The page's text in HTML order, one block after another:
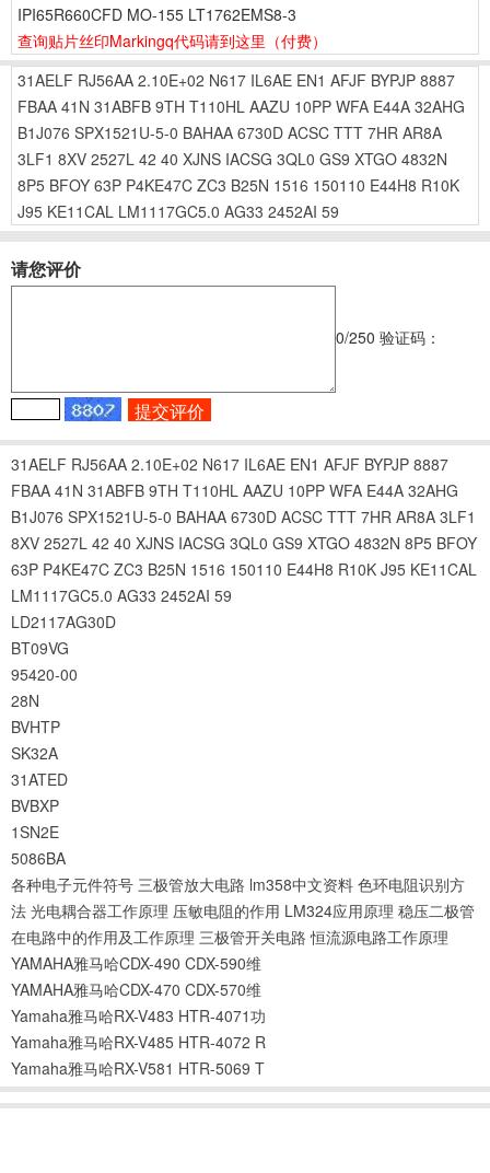
IPI65R660CFD MO-155 LT1762EMS8-3
查询贴片丝印Markingq代码请到这里 （付费）
31AELF RJ56AA 2.10E+02 N617 IL6AE EN1 AFJF BYPJP 8887
FBAA 41N 31ABFB 9TH T110HL AAZU 10PP WFA E44A 32AHG
B1J076 SPX1521U-5-0 BAHAA 6730D ACSC TTT 7HR AR8A
3LF1 8XV 2527L 42 40 XJNS IACSG 3QL0 GS9 XTGO 4832N
8P5 BFOY 63P P4KE47C ZC3 B25N 1516 150110 E44H8 R10K
J95 KE11CAL LM1117GC5.0 AG33 2452AI 59
请您评价
0/250 验证码：
31AELF RJ56AA 2.10E+02 N617 IL6AE EN1 AFJF BYPJP 8887
FBAA 41N 31ABFB 9TH T110HL AAZU 10PP WFA E44A 32AHG
B1J076 SPX1521U-5-0 BAHAA 6730D ACSC TTT 7HR AR8A 3LF1
8XV 2527L 42 40 XJNS IACSG 3QL0 GS9 XTGO 4832N 8P5 BFOY
63P P4KE47C ZC3 B25N 1516 150110 E44H8 R10K J95 KE11CAL
LM1117GC5.0 AG33 2452AI 59
LD2117AG30D
BT09VG
95420-00
28N
BVHTP
SK32A
31ATED
BVBXP
1SN2E
5086BA
各种电子元件符号 三极管放大电路 lm358中文资料 色环电阻识别方
法 光电耦合器工作原理 压敏电阻的作用 LM324应用原理 稳压二极管
在电路中的作用及工作原理 三极管开关电路 恒流源电路工作原理
YAMAHA雅马哈CDX-490 CDX-590维
YAMAHA雅马哈CDX-470 CDX-570维
Yamaha雅马哈RX-V483 HTR-4071功
Yamaha雅马哈RX-V485 HTR-4072 R
Yamaha雅马哈RX-V581 HTR-5069 T